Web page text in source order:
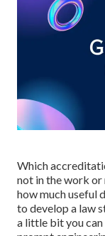
Which
not in the work or
how much useful
to develop a law
a little bit you